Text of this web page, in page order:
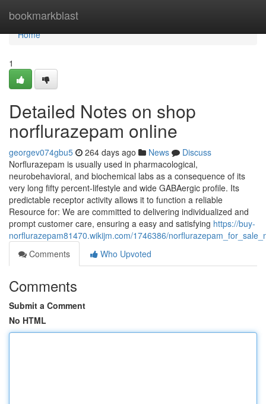
bookmarkblast
Home
Home
1
Detailed Notes on shop
norflurazepam online
georgev074gbu5 264 days ago News
Discuss
Norflurazepam is usually used in pharmacological,
neurobehavioral, and biochemical labs as a consequence of its
very long fifty percent-lifestyle and wide GABAergic profile. Its
predictable receptor activity allows it to function a reliable
Resource for: We are committed to delivering individualized and
prompt customer care, ensuring a easy and satisfying https://buy-
norflurazepam81470.wikijm.com/1746386/
Comments
Who Upvoted
Comments
Submit a Comment
No HTML